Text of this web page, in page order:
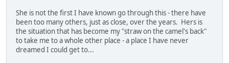
She is not the first I have known go through this - there have
been too many others, just as close, over the years. Hers is
the situation that has become my "straw on the camel's back"
to take me to a whole other place - a place I have never
dreamed I could get to...